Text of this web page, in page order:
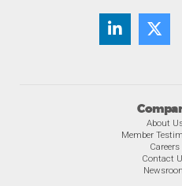
About
Member
Careers
Contact